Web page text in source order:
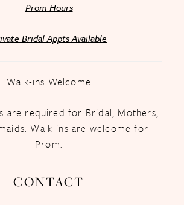
Prom Hours
Bridal Appts Available
Walk-ins Welcome
are required for Bridal, Mothers,
Walk-ins are welcome for
Prom.
CONTACT